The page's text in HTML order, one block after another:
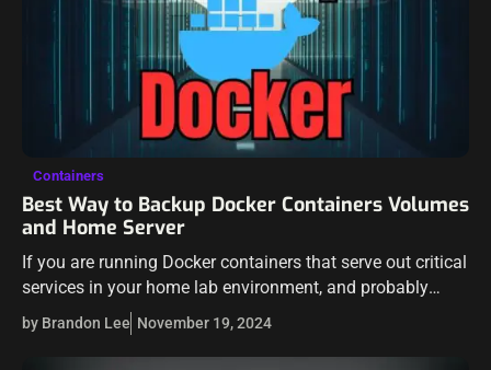
Containers
Best Way to Backup Docker Containers Volumes
and Home Server
If you are running Docker containers that serve out critical
services in your home lab environment, and probably
most of you are, then what is the best way to backup…
by Brandon Lee November 19, 2024